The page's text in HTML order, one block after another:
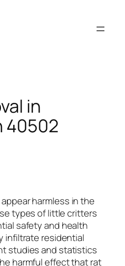
in
40502
harmless in the
types of little critters
safety and health
infiltrate residential
studies and statistics
harmful effect that rat